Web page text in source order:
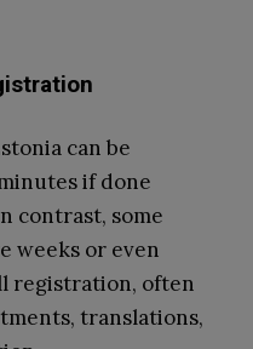
can be
if done
contrast, some
weeks or even
registration, often
translations,